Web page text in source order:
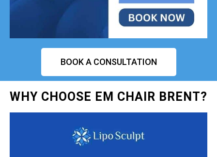
BOOK A CONSULTATION
WHY CHOOSE EM CHAIR BRENT?